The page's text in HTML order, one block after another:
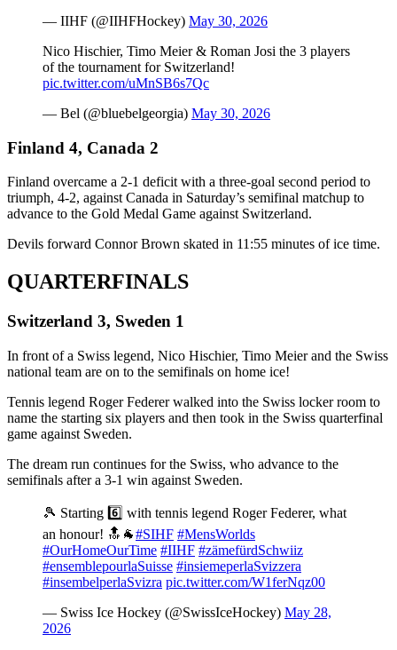
— IIHF (@IIHFHockey) May 30, 2026
Nico Hischier, Timo Meier & Roman Josi the 3 players
of the tournament for Switzerland!
pic.twitter.com/uMnSB6s7Qc
— Bel (@bluebelgeorgia) May 30, 2026
Finland 4, Canada 2
Finland overcame a 2-1 deficit with a three-goal second period to
triumph, 4-2, against Canada in Saturday’s semifinal matchup to
advance to the Gold Medal Game against Switzerland.
Devils forward Connor Brown skated in 11:55 minutes of ice time.
QUARTERFINALS
Switzerland 3, Sweden 1
In front of a Swiss legend, Nico Hischier, Timo Meier and the Swiss
national team are on to the semifinals on home ice!
Tennis legend Roger Federer walked into the Swiss locker room to
name the starting six players and then took in the Swiss quarterfinal
game against Sweden.
The dream run continues for the Swiss, who advance to the
semifinals after a 3-1 win against Sweden.
🎾 Starting 6️⃣ with tennis legend Roger Federer, what
an honour! 🔝🐐#SIHF #MensWorlds
#OurHomeOurTime #IIHF #zämefürdSchwiiz
#ensemblepourlaSuisse #insiemeperlaSvizzera
#insembelperlaSvizra pic.twitter.com/W1ferNqz00
— Swiss Ice Hockey (@SwissIceHockey) May 28,
2026